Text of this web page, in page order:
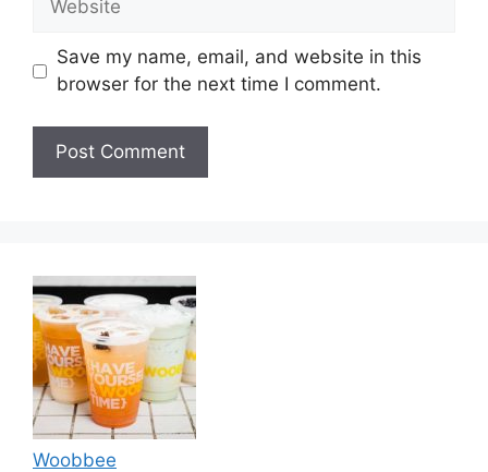
Save my name, email, and website in this
browser for the next time I comment.
Woobbee